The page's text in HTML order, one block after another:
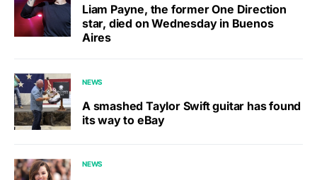
Liam Payne, the former One Direction
star, died on Wednesday in Buenos
Aires
NEWS
A smashed Taylor Swift guitar has found
its way to eBay
NEWS